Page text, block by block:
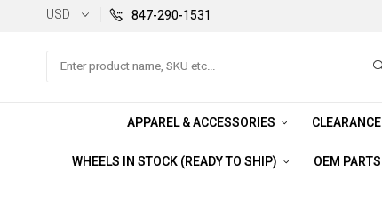
USD 847-290-1531
Search
APPAREL & ACCESSORIES CLEARANCE
WHEELS IN STOCK (READY TO SHIP) OEM PARTS